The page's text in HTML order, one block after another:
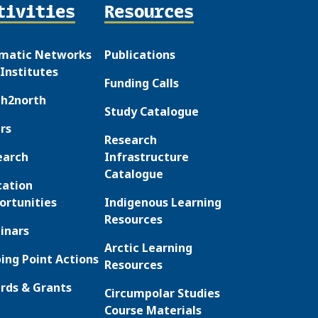
Networks
Institutes
Point Actions
& Grants
Resources
Publications
Funding Calls
Study Catalogue
Research
Infrastructure
Catalogue
Indigenous Learning
Resources
Arctic Learning
Resources
Circumpolar Studies
Course Materials